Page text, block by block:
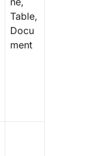
Table,
Docu
ment